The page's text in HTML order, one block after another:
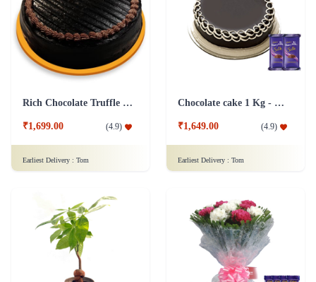
Rich Chocolate Truffle Cake
₹1,699.00 (4.9)
Earliest Delivery : Tom
Chocolate cake 1 Kg - Silk
₹1,649.00 (4.9)
Earliest Delivery : Tom